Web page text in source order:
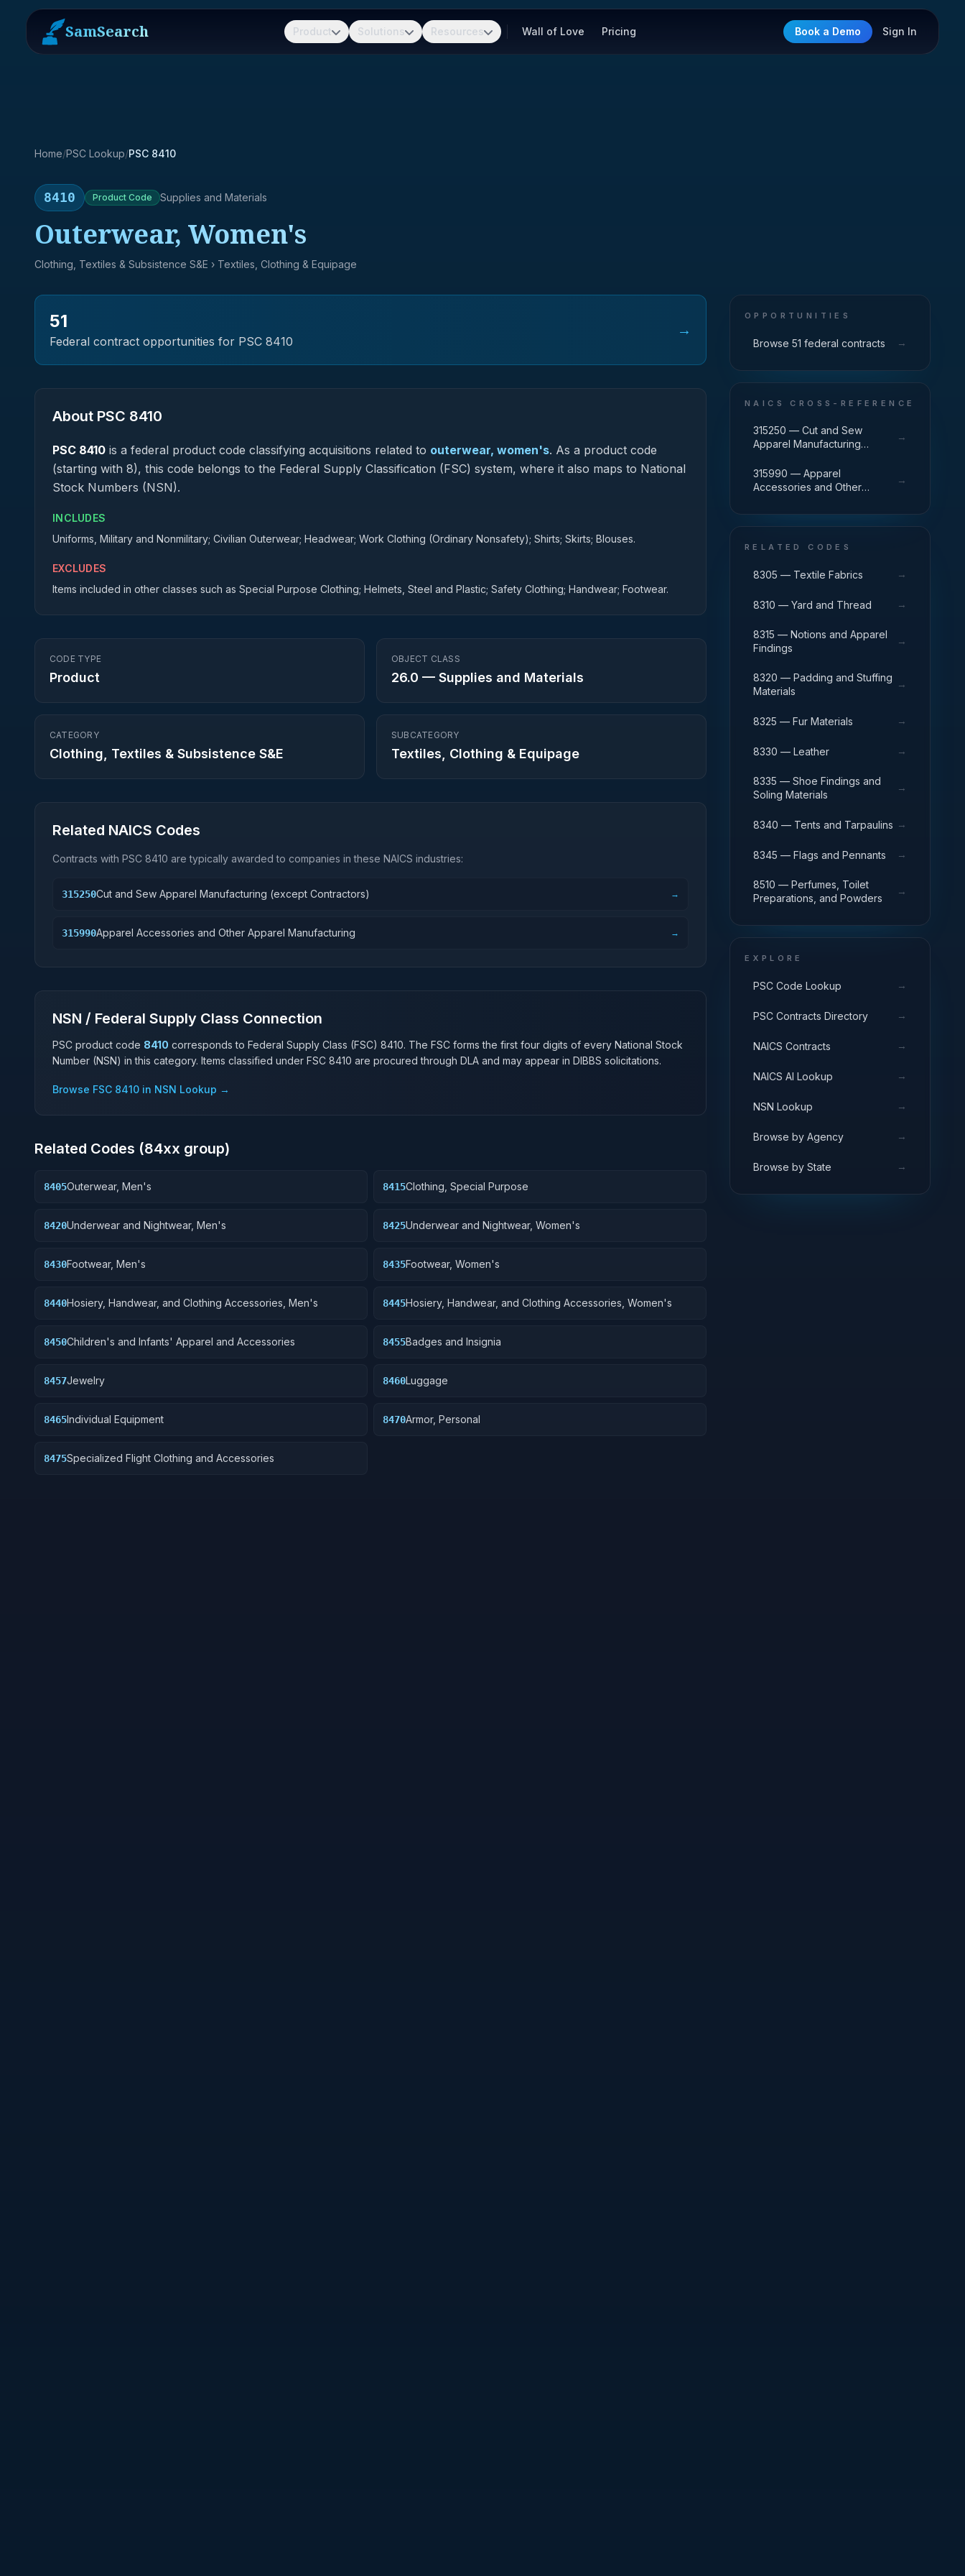
SamSearch Product Solutions Resources Wall of Love Pricing Book a Demo Sign In
Home/PSC Lookup/PSC 8410
8410 Product Code Supplies and Materials
Outerwear, Women's
Clothing, Textiles & Subsistence S&E › Textiles, Clothing & Equipage
51
Federal contract opportunities for PSC 8410
→
About PSC 8410
PSC 8410 is a federal product code classifying acquisitions related to outerwear, women's. As a product code
(starting with 8), this code belongs to the Federal Supply Classification (FSC) system, where it also maps to National
Stock Numbers (NSN).
INCLUDES
Uniforms, Military and Nonmilitary; Civilian Outerwear; Headwear; Work Clothing (Ordinary Nonsafety); Shirts; Skirts; Blouses.
EXCLUDES
Items included in other classes such as Special Purpose Clothing; Helmets, Steel and Plastic; Safety Clothing; Handwear; Footwear.
CODE TYPE
Product
OBJECT CLASS
26.0 — Supplies and Materials
CATEGORY
Clothing, Textiles & Subsistence S&E
SUBCATEGORY
Textiles, Clothing & Equipage
Related NAICS Codes
Contracts with PSC 8410 are typically awarded to companies in these NAICS industries:
315250Cut and Sew Apparel Manufacturing (except Contractors) →
315990Apparel Accessories and Other Apparel Manufacturing →
NSN / Federal Supply Class Connection
PSC product code 8410 corresponds to Federal Supply Class (FSC) 8410. The FSC forms the first four digits of every National Stock
Number (NSN) in this category. Items classified under FSC 8410 are procured through DLA and may appear in DIBBS solicitations.
Browse FSC 8410 in NSN Lookup →
Related Codes (84xx group)
8405Outerwear, Men's 8415Clothing, Special Purpose
8420Underwear and Nightwear, Men's 8425Underwear and Nightwear, Women's
8430Footwear, Men's 8435Footwear, Women's
8440Hosiery, Handwear, and Clothing Accessories, Men's 8445Hosiery, Handwear, and Clothing Accessories, Women's
8450Children's and Infants' Apparel and Accessories 8455Badges and Insignia
8457Jewelry 8460Luggage
8465Individual Equipment 8470Armor, Personal
8475Specialized Flight Clothing and Accessories
OPPORTUNITIES
Browse 51 federal contracts →
NAICS CROSS-REFERENCE
315250 — Cut and Sew
Apparel Manufacturing
→
315990 — Apparel
Accessories and Other
→
RELATED CODES
8305 — Textile Fabrics →
8310 — Yard and Thread →
8315 — Notions and Apparel
Findings
→
8320 — Padding and Stuffing
Materials
→
8325 — Fur Materials →
8330 — Leather →
8335 — Shoe Findings and
Soling Materials
→
8340 — Tents and Tarpaulins →
8345 — Flags and Pennants →
8510 — Perfumes, Toilet
Preparations, and Powders
→
EXPLORE
PSC Code Lookup →
PSC Contracts Directory →
NAICS Contracts →
NAICS AI Lookup →
NSN Lookup →
Browse by Agency →
Browse by State →